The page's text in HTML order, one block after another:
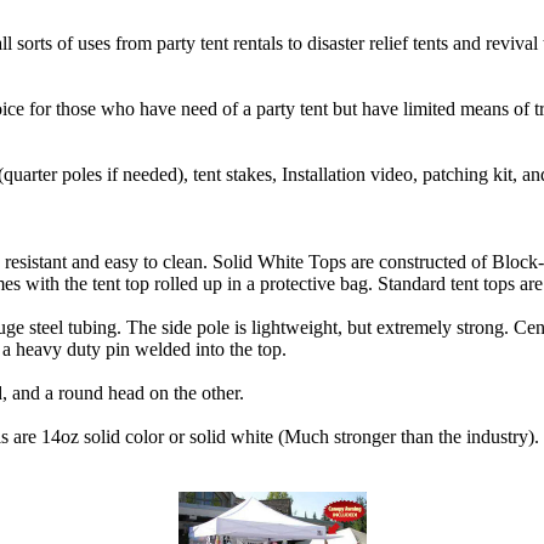
of uses from party tent rentals to disaster relief tents and
for those who have need of a party tent but have limited means
poles if needed), tent stakes, Installation video, patching kit,
and easy to clean. Solid White Tops are constructed of
with the tent top rolled up in a protective bag. Standard tent tops
steel tubing. The side pole is lightweight, but extremely strong.
heavy duty pin welded into the top.
and a round head on the other.
14oz solid color or solid white (Much stronger than the